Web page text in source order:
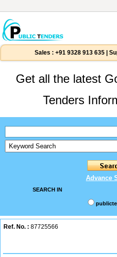
Sales : +91 9328 913 635
Get all the latest
Tenders
Advance
SEARCH IN
Ref. No. : 87725566